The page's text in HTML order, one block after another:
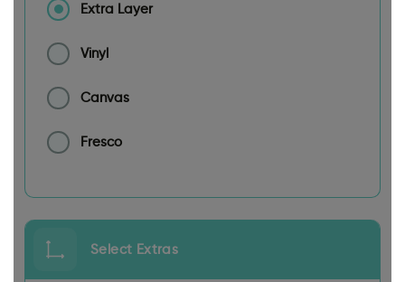
Extra Layer
Vinyl
Canvas
Fresco
Select Extras